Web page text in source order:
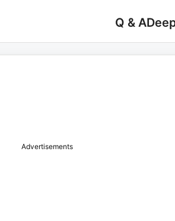
Q & A
Advertisements